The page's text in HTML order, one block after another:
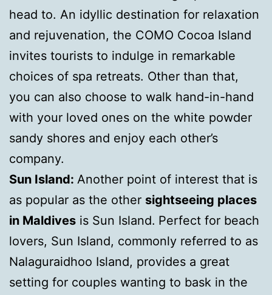
head to. An idyllic destination for relaxation
and rejuvenation, the COMO Cocoa Island
invites tourists to indulge in remarkable
choices of spa retreats. Other than that,
you can also choose to walk hand-in-hand
with your loved ones on the white powder
sandy shores and enjoy each other’s
company.
Sun Island: Another point of interest that is
as popular as the other sightseeing places
in Maldives is Sun Island. Perfect for beach
lovers, Sun Island, commonly referred to as
Nalaguraidhoo Island, provides a great
setting for couples wanting to bask in the